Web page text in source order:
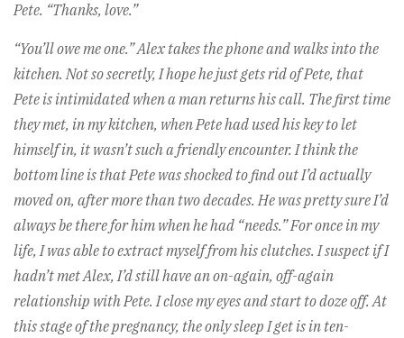
Pete. “Thanks, love.”
“You’ll owe me one.” Alex takes the phone and walks into the
kitchen. Not so secretly, I hope he just gets rid of Pete, that
Pete is intimidated when a man returns his call. The first time
they met, in my kitchen, when Pete had used his key to let
himself in, it wasn’t such a friendly encounter. I think the
bottom line is that Pete was shocked to find out I’d actually
moved on, after more than two decades. He was pretty sure I’d
always be there for him when he had “needs.” For once in my
life, I was able to extract myself from his clutches. I suspect if I
hadn’t met Alex, I’d still have an on-again, off-again
relationship with Pete. I close my eyes and start to doze off. At
this stage of the pregnancy, the only sleep I get is in ten-